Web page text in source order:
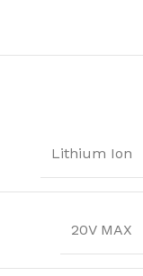
Lithium Ion
20V MAX